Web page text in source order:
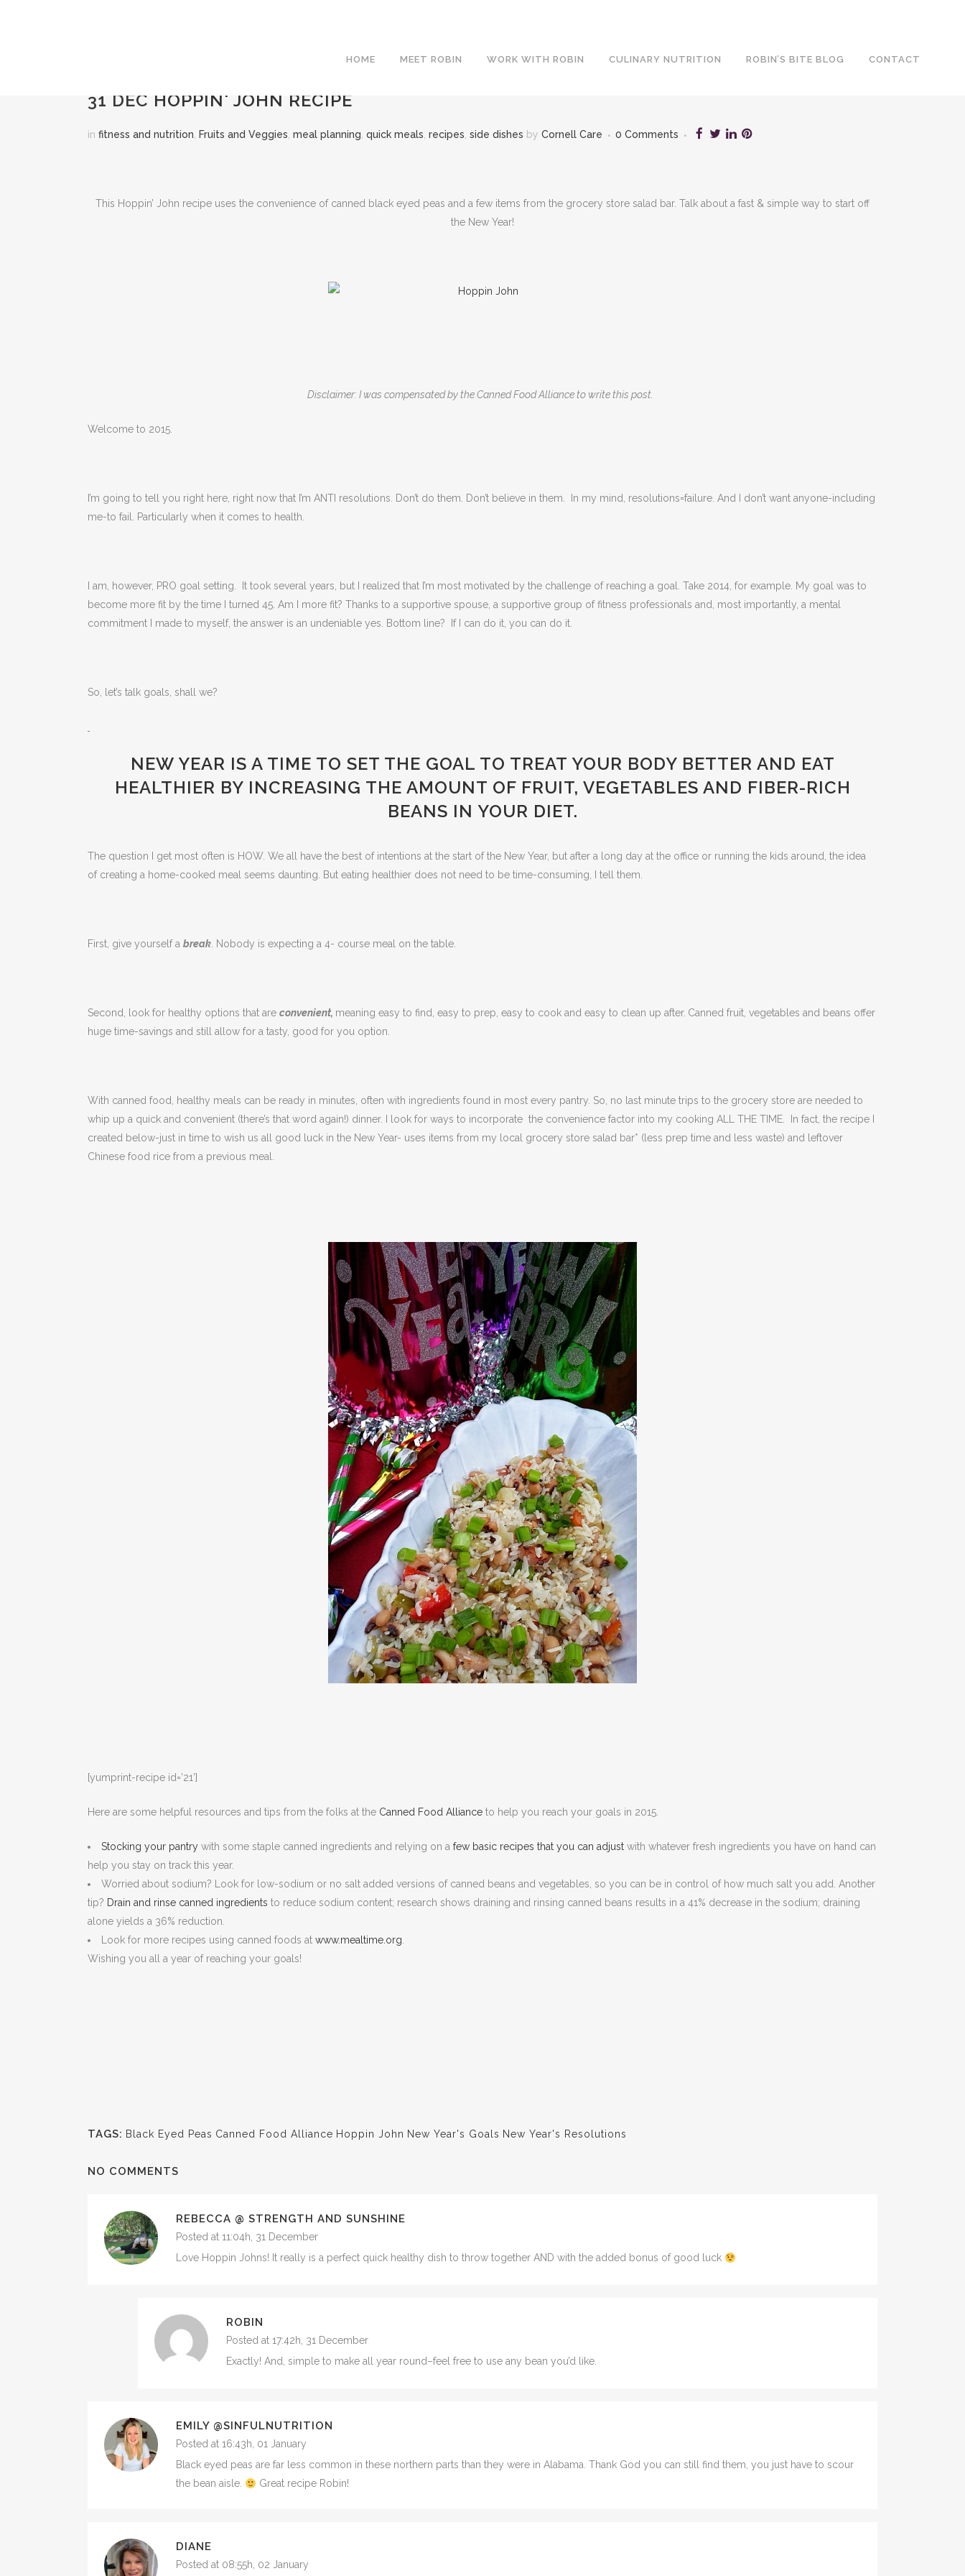
HOME MEET ROBIN WORK WITH ROBIN CULINARY NUTRITION ROBIN’S BITE BLOG CONTACT
31 DEC HOPPIN' JOHN RECIPE
in fitness and nutrition Fruits and Veggies meal planning quick meals recipes side dishes by Cornell Care 0 Comments
This Hoppin’ John recipe uses the convenience of canned black eyed peas and a few items from the grocery store salad bar. Talk about a fast & simple way to start off
the New Year!
Disclaimer: I was compensated by the Canned Food Alliance to write this post.
Welcome to 2015.
I’m going to tell you right here, right now that I’m ANTI resolutions. Don’t do them. Don’t believe in them. In my mind, resolutions=failure. And I don’t want anyone-including
me-to fail. Particularly when it comes to health.
I am, however, PRO goal setting. It took several years, but I realized that I’m most motivated by the challenge of reaching a goal. Take 2014, for example. My goal was to
become more fit by the time I turned 45. Am I more fit? Thanks to a supportive spouse, a supportive group of fitness professionals and, most importantly, a mental
commitment I made to myself, the answer is an undeniable yes. Bottom line? If I can do it, you can do it.
So, let’s talk goals, shall we?
NEW YEAR IS A TIME TO SET THE GOAL TO TREAT YOUR BODY BETTER AND EAT
HEALTHIER BY INCREASING THE AMOUNT OF FRUIT, VEGETABLES AND FIBER-RICH
BEANS IN YOUR DIET.
The question I get most often is HOW. We all have the best of intentions at the start of the New Year, but after a long day at the office or running the kids around, the idea
of creating a home-cooked meal seems daunting. But eating healthier does not need to be time-consuming, I tell them.
First, give yourself a break . Nobody is expecting a 4- course meal on the table.
Second, look for healthy options that are convenient, meaning easy to find, easy to prep, easy to cook and easy to clean up after. Canned fruit, vegetables and beans offer
huge time-savings and still allow for a tasty, good for you option.
With canned food, healthy meals can be ready in minutes, often with ingredients found in most every pantry. So, no last minute trips to the grocery store are needed to
whip up a quick and convenient (there’s that word again!) dinner. I look for ways to incorporate the convenience factor into my cooking ALL THE TIME. In fact, the recipe I
created below-just in time to wish us all good luck in the New Year- uses items from my local grocery store salad bar* (less prep time and less waste) and leftover
Chinese food rice from a previous meal.
[yumprint-recipe id=’21’]
Here are some helpful resources and tips from the folks at the Canned Food Alliance to help you reach your goals in 2015.
Stocking your pantry with some staple canned ingredients and relying on a few basic recipes that you can adjust with whatever fresh ingredients you have on hand can
help you stay on track this year.
Worried about sodium? Look for low-sodium or no salt added versions of canned beans and vegetables, so you can be in control of how much salt you add. Another
tip? Drain and rinse canned ingredients to reduce sodium content; research shows draining and rinsing canned beans results in a 41% decrease in the sodium; draining
alone yields a 36% reduction.
Look for more recipes using canned foods at www.mealtime.org.
Wishing you all a year of reaching your goals!
TAGS: Black Eyed Peas Canned Food Alliance Hoppin John New Year's Goals New Year's Resolutions
NO COMMENTS
REBECCA @ STRENGTH AND SUNSHINE
Posted at 11:04h, 31 December
Love Hoppin Johns! It really is a perfect quick healthy dish to throw together AND with the added bonus of good luck
ROBIN
Posted at 17:42h, 31 December
Exactly! And, simple to make all year round–feel free to use any bean you’d like.
EMILY @SINFULNUTRITION
Posted at 16:43h, 01 January
Black eyed peas are far less common in these northern parts than they were in Alabama. Thank God you can still find them, you just have to scour
the bean aisle.
Great recipe Robin!
DIANE
Posted at 08:55h, 02 January